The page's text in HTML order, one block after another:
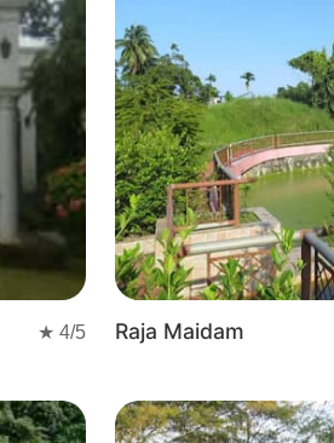
★ 4/5 Raja Maidam